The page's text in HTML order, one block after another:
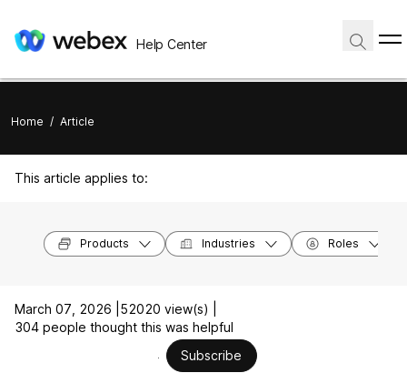
Help Center
Home / Article
This article applies to:
Products Industries Roles
March 07, 2026 | 52020 view(s) |
304 people thought this was helpful
Subscribe